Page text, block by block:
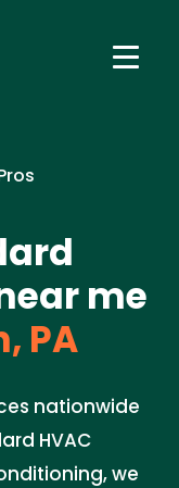
me
PA
nationwide
HVAC
we